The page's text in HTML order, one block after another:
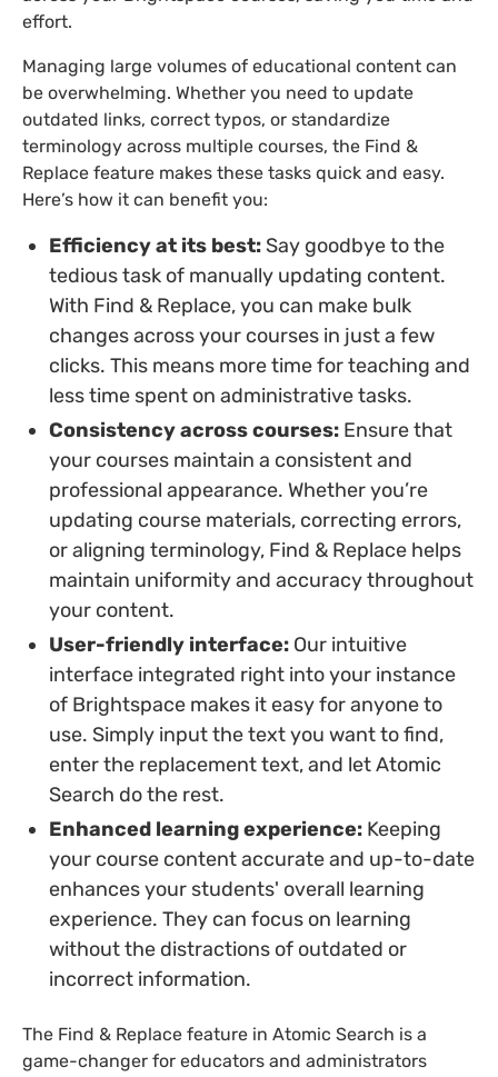
effort.
Managing large volumes of educational content can
be overwhelming. Whether you need to update
outdated links, correct typos, or standardize
terminology across multiple courses, the Find &
Replace feature makes these tasks quick and easy.
Here’s how it can benefit you:
Efficiency at its best: Say goodbye to the
tedious task of manually updating content.
With Find & Replace, you can make bulk
changes across your courses in just a few
clicks. This means more time for teaching and
less time spent on administrative tasks.
Consistency across courses: Ensure that
your courses maintain a consistent and
professional appearance. Whether you’re
updating course materials, correcting errors,
or aligning terminology, Find & Replace helps
maintain uniformity and accuracy throughout
your content.
User-friendly interface: Our intuitive
interface integrated right into your instance
of Brightspace makes it easy for anyone to
use. Simply input the text you want to find,
enter the replacement text, and let Atomic
Search do the rest.
Enhanced learning experience: Keeping
your course content accurate and up-to-date
enhances your students' overall learning
experience. They can focus on learning
without the distractions of outdated or
incorrect information.
The Find & Replace feature in Atomic Search is a
game-changer for educators and administrators